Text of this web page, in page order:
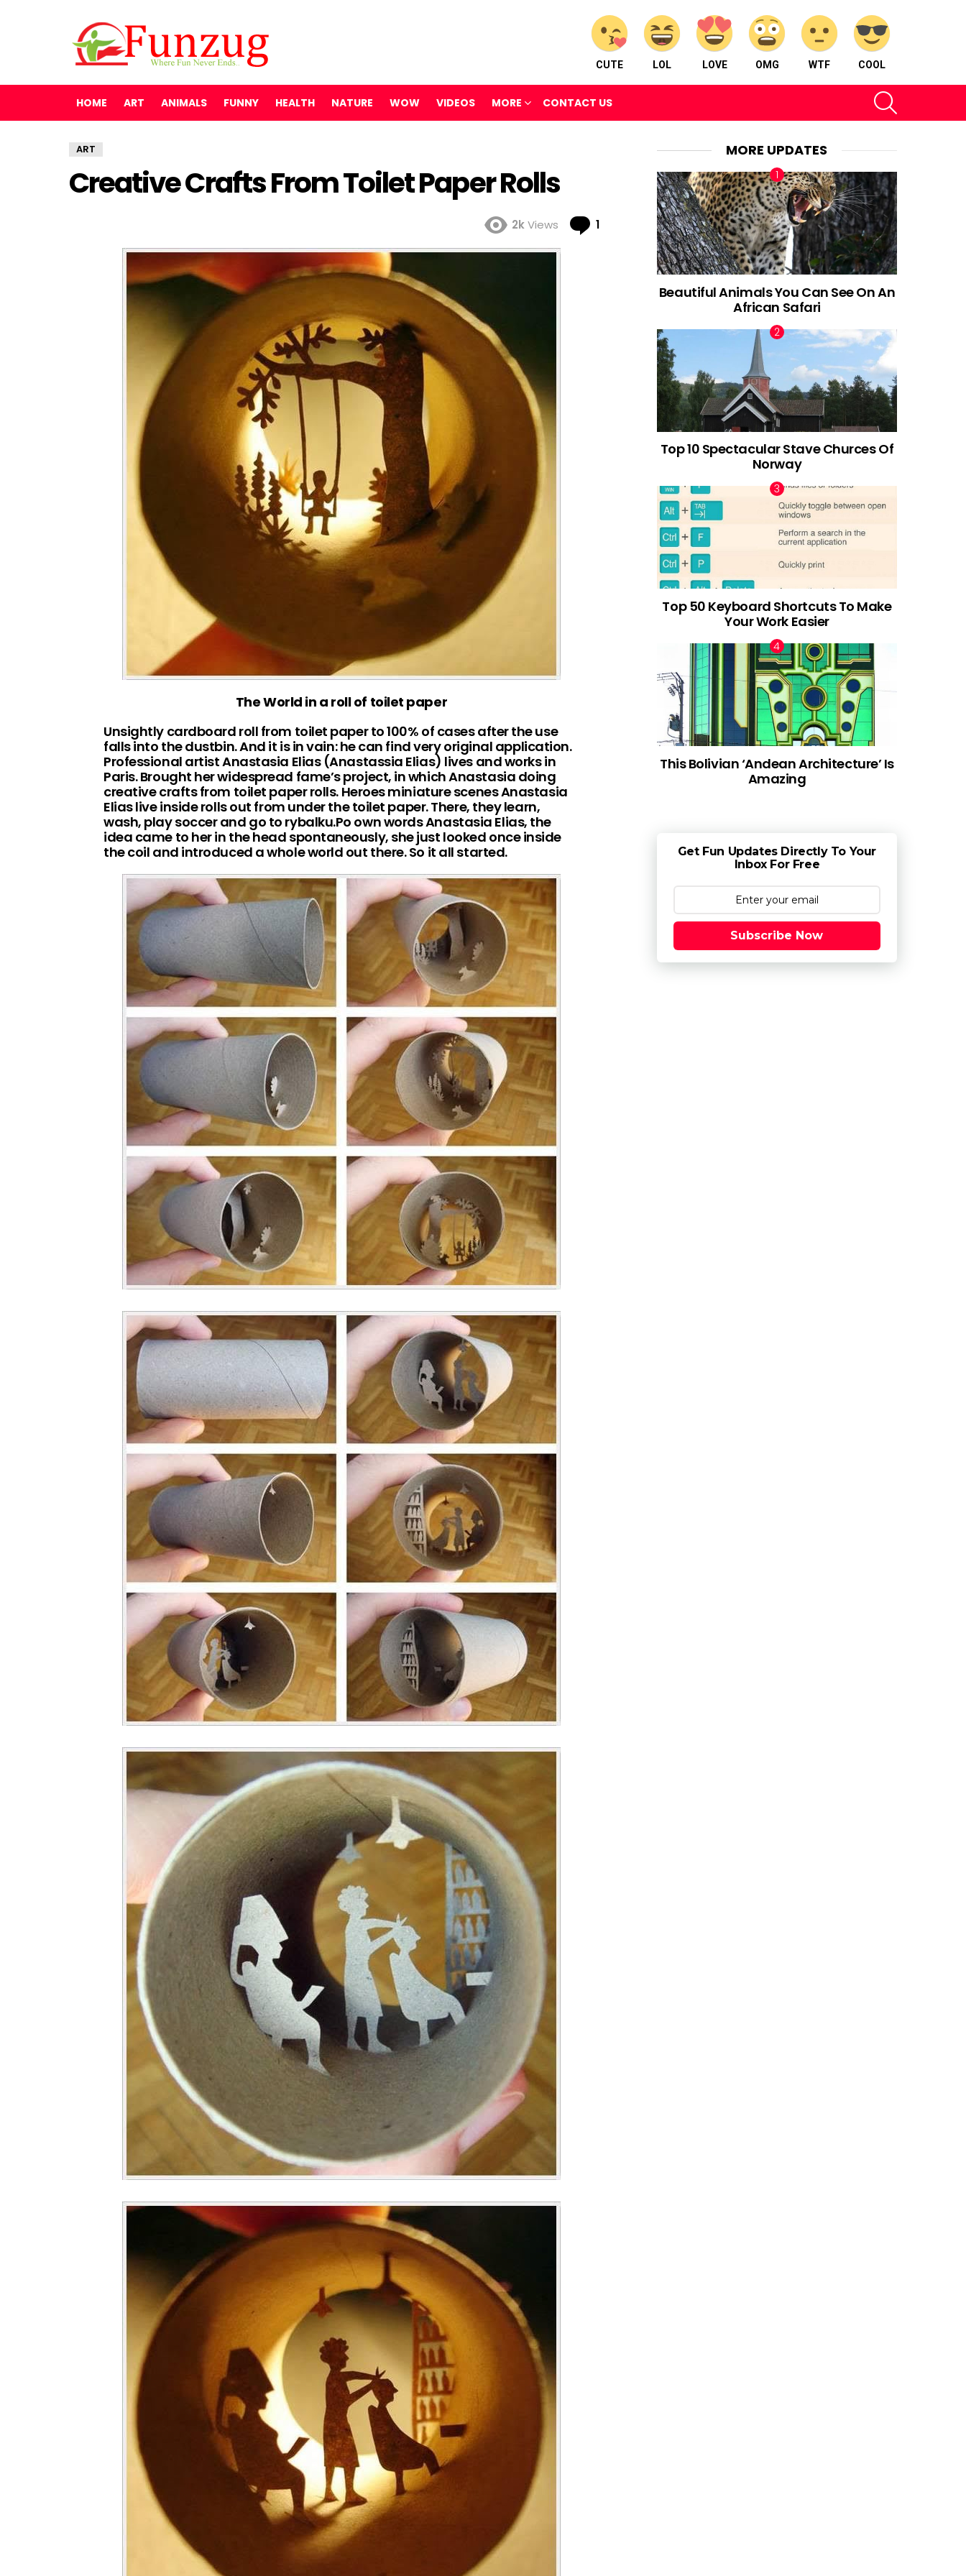
CUTE LOL LOVE OMG WTF COOL
HOME ART ANIMALS FUNNY HEALTH NATURE WOW VIDEOS MORE CONTACT US
ART
Creative Crafts From Toilet Paper Rolls
2kViews 1 Comment
The World in a roll of toilet paper
Unsightly cardboard roll from toilet paper to 100% of cases after the use
falls into the dustbin. And it is in vain: he can find very original application.
Professional artist Anastasia Elias (Anastassia Elias) lives and works in
Paris. Brought her widespread fame’s project, in which Anastasia doing
creative crafts from toilet paper rolls. Heroes miniature scenes Anastasia
Elias live inside rolls out from under the toilet paper. There, they learn,
wash, play soccer and go to rybalku.Po own words Anastasia Elias, the
idea came to her in the head spontaneously, she just looked once inside
the coil and introduced a whole world out there. So it all started.
MORE UPDATES
Beautiful Animals You Can See On An
African Safari
Top 10 Spectacular Stave Churces Of
Norway
Top 50 Keyboard Shortcuts To Make
Your Work Easier
This Bolivian ‘Andean Architecture’ Is
Amazing
Get Fun Updates Directly To Your
Inbox For Free
Subscribe Now